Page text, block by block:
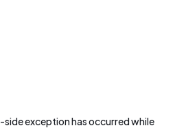
-side exception has occurred while